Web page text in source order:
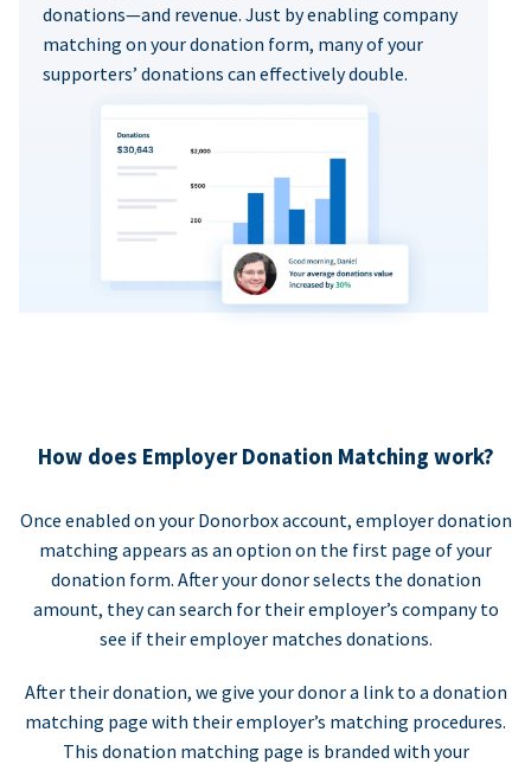
donations—and revenue. Just by enabling company
matching on your donation form, many of your
supporters’ donations can effectively double.
How does Employer Donation Matching work?
Once enabled on your Donorbox account, employer donation
matching appears as an option on the first page of your
donation form. After your donor selects the donation
amount, they can search for their employer’s company to
see if their employer matches donations.
After their donation, we give your donor a link to a donation
matching page with their employer’s matching procedures.
This donation matching page is branded with your